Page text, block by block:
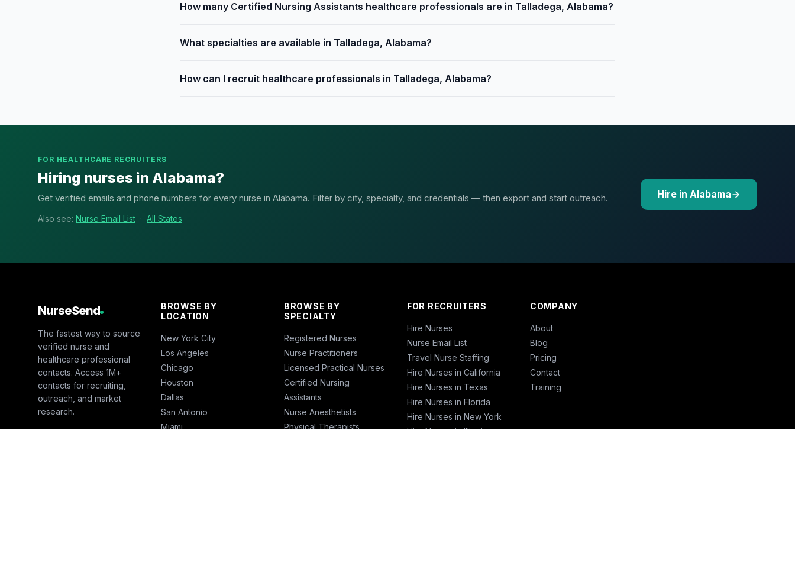
How many Certified Nursing Assistants healthcare professionals are in Talladega, Alabama?
What specialties are available in Talladega, Alabama?
How can I recruit healthcare professionals in Talladega, Alabama?
FOR HEALTHCARE RECRUITERS
Hiring nurses in Alabama?
Get verified emails and phone numbers for every nurse in Alabama. Filter by city, specialty, and credentials — then export and start outreach.
Also see: Nurse Email List · All States
Hire in Alabama
NurseSend
The fastest way to source
verified nurse and
healthcare professional
contacts. Access 1M+
contacts for recruiting,
outreach, and market
research.
BROWSE BY
LOCATION
New York City
Los Angeles
Chicago
Houston
Dallas
San Antonio
Miami
BROWSE BY
SPECIALTY
Registered Nurses
Nurse Practitioners
Licensed Practical Nurses
Certified Nursing
Assistants
Nurse Anesthetists
Physical Therapists
FOR RECRUITERS
Hire Nurses
Nurse Email List
Travel Nurse Staffing
Hire Nurses in California
Hire Nurses in Texas
Hire Nurses in Florida
Hire Nurses in New York
Hire Nurses in Illinois
COMPANY
About
Blog
Pricing
Contact
Training